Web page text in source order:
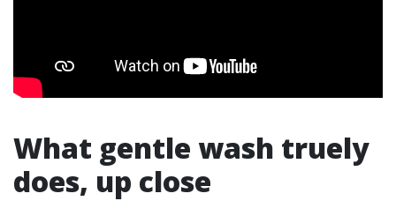
What gentle wash truely
does, up close